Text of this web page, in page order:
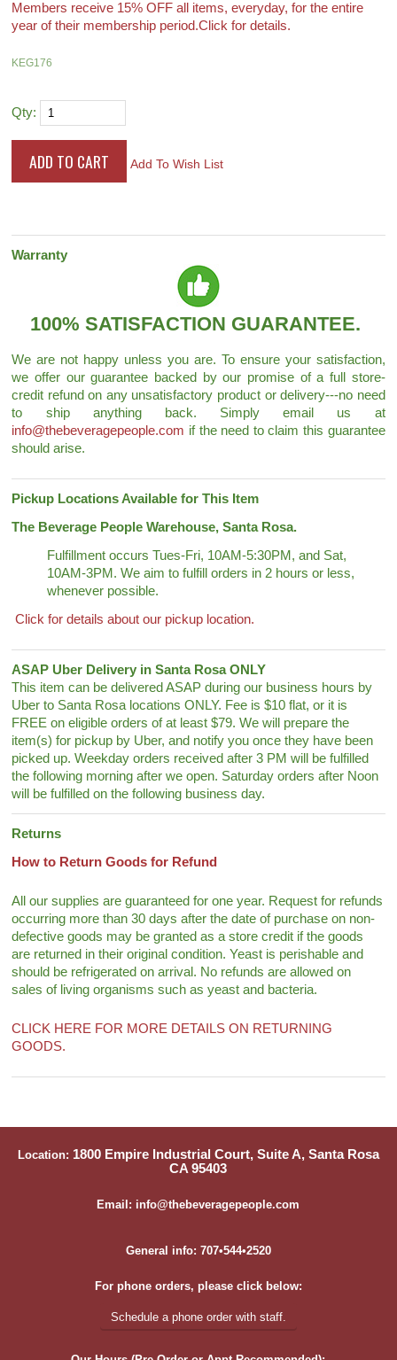
Members receive 15% OFF all items, everyday, for the entire
year of their membership period.Click for details.
KEG176
Qty:
Add To Wish List
Warranty
100% SATISFACTION GUARANTEE.
We are not happy unless you are. To ensure your satisfaction,
we offer our guarantee backed by our promise of a full store-
credit refund on any unsatisfactory product or delivery---no need
to ship anything back. Simply email us at
info@thebeveragepeople.com if the need to claim this guarantee
should arise.
Pickup Locations Available for This Item
The Beverage People Warehouse, Santa Rosa.
Fulfillment occurs Tues-Fri, 10AM-5:30PM, and Sat,
10AM-3PM. We aim to fulfill orders in 2 hours or less,
whenever possible.
Click for details about our pickup location.
ASAP Uber Delivery in Santa Rosa ONLY
This item can be delivered ASAP during our business hours by
Uber to Santa Rosa locations ONLY. Fee is $10 flat, or it is
FREE on eligible orders of at least $79. We will prepare the
item(s) for pickup by Uber, and notify you once they have been
picked up. Weekday orders received after 3 PM will be fulfilled
the following morning after we open. Saturday orders after Noon
will be fulfilled on the following business day.
Returns
How to Return Goods for Refund
All our supplies are guaranteed for one year. Request for refunds
occurring more than 30 days after the date of purchase on non-
defective goods may be granted as a store credit if the goods
are returned in their original condition. Yeast is perishable and
should be refrigerated on arrival. No refunds are allowed on
sales of living organisms such as yeast and bacteria.
CLICK HERE FOR MORE DETAILS ON RETURNING
GOODS.
Location: 1800 Empire Industrial Court, Suite A, Santa Rosa
CA 95403
Email: info@thebeveragepeople.com
General info: 707•544•2520
For phone orders, please click below:
Schedule a phone order with staff.